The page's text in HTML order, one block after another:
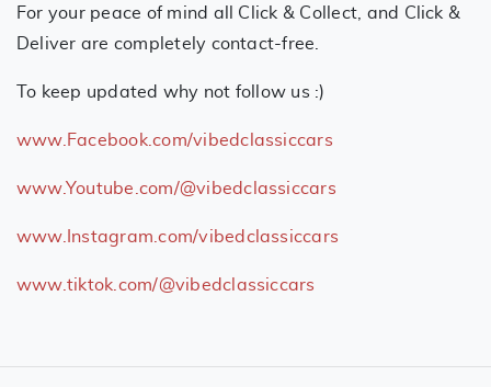
For your peace of mind all Click & Collect, and Click &
Deliver are completely contact-free.
To keep updated why not follow us :)
www.Facebook.com/vibedclassiccars
www.Youtube.com/@vibedclassiccars
www.Instagram.com/vibedclassiccars
www.tiktok.com/@vibedclassiccars